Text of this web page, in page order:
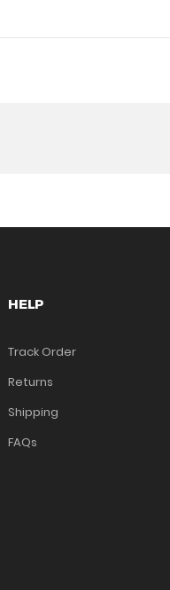
HELP
Track Order
Returns
Shipping
FAQs